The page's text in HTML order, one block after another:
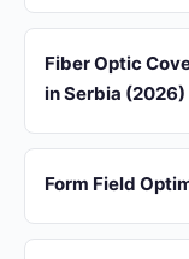
Fiber Optic
in Serbia (2026)
Form Field